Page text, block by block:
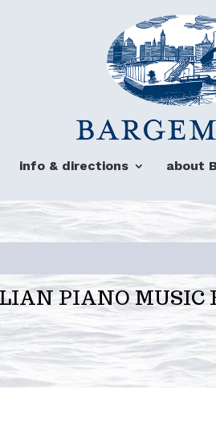
info & directions about
PIANO MUSIC